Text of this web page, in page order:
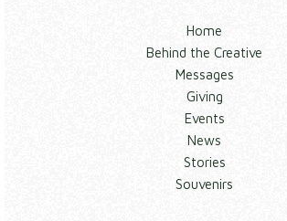
Home
Behind the Creative
Messages
Giving
Events
News
Stories
Souvenirs